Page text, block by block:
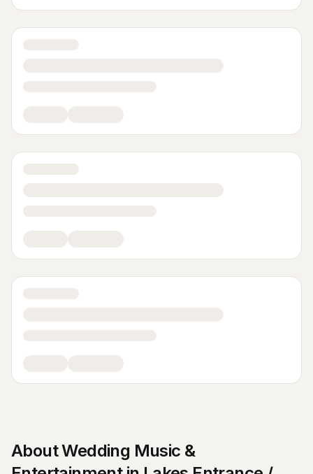
AboutWedding Music &